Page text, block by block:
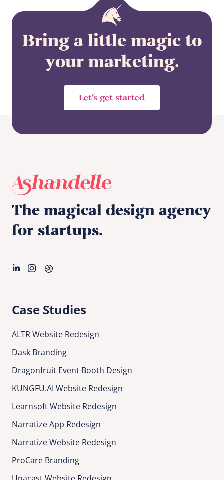
Bring a little magic to
your marketing.
Let’s get started
The magical design agency
for startups.
Case Studies
ALTR Website Redesign
Dask Branding
Dragonfruit Event Booth Design
KUNGFU.AI Website Redesign
Learnsoft Website Redesign
Narratize App Redesign
Narratize Website Redesign
ProCare Branding